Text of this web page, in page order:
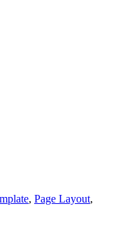
, Page Layout,